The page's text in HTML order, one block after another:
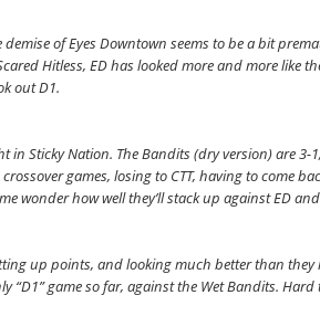
of Eyes Downtown seems to be a bit
Hitless, ED has looked more and more like
out D1.
in Sticky Nation. The Bandits (dry version) are
games, losing to CTT, having to come
wonder how well they’ll stack up against ED
up points, and looking much better than they
“D1” game so far, against the Wet Bandits.